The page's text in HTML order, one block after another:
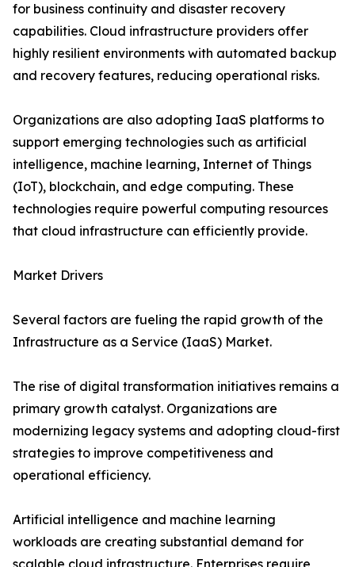
for business continuity and disaster recovery
capabilities. Cloud infrastructure providers offer
highly resilient environments with automated backup
and recovery features, reducing operational risks.
Organizations are also adopting IaaS platforms to
support emerging technologies such as artificial
intelligence, machine learning, Internet of Things
(IoT), blockchain, and edge computing. These
technologies require powerful computing resources
that cloud infrastructure can efficiently provide.
Market Drivers
Several factors are fueling the rapid growth of the
Infrastructure as a Service (IaaS) Market.
The rise of digital transformation initiatives remains a
primary growth catalyst. Organizations are
modernizing legacy systems and adopting cloud-first
strategies to improve competitiveness and
operational efficiency.
Artificial intelligence and machine learning
workloads are creating substantial demand for